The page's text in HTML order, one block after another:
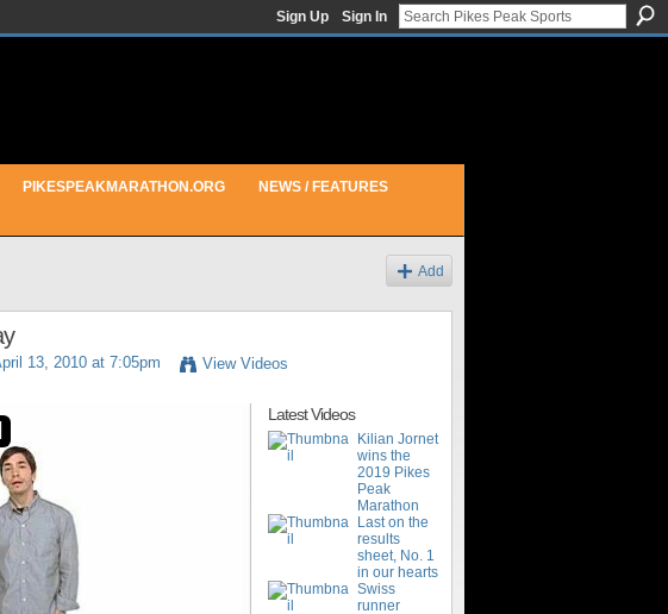
Sign Up Sign In
PIKESPEAKMARATHON.ORG NEWS / FEATURES
Add
13, 2010 at 7:05pm View Videos
Latest Videos
Kilian Jornet
wins the
2019 Pikes
Peak
Marathon
Last on the
results
sheet, No. 1
in our hearts
Swiss
runner